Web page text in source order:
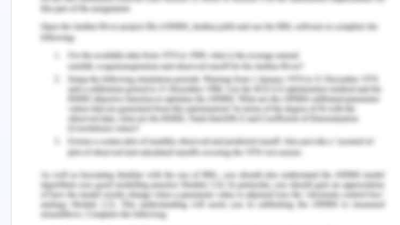
technology-based tools and techniques that offer
a means to people to connect and create
associations easily and promptly. Additionally, for
more innovations and technological aspects, the
entrepreneur itself and his vision are responsible
for the growth of startups in the business sector.
The resources required will be interconnected
elements and equipment, network devices, users,
and customers of the technological ecosystem,